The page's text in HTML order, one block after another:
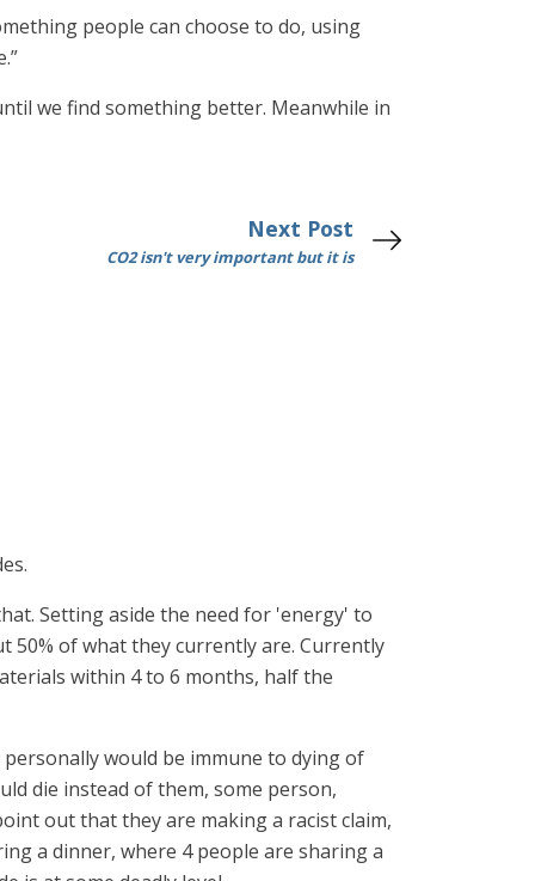
people can choose to do, using
we find something better. Meanwhile in
Next Post
CO2 isn't very important but it is
Setting aside the need for 'energy' to
50% of what they currently are. Currently
within 4 to 6 months, half the
would be immune to dying of
die instead of them, some person,
out that they are making a racist claim,
a dinner, where 4 people are sharing a